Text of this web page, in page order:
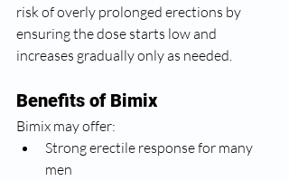
risk of overly prolonged erections by
ensuring the dose starts low and
increases gradually only as needed.
Benefits of Bimix
Bimix may offer:
Strong erectile response for many
men